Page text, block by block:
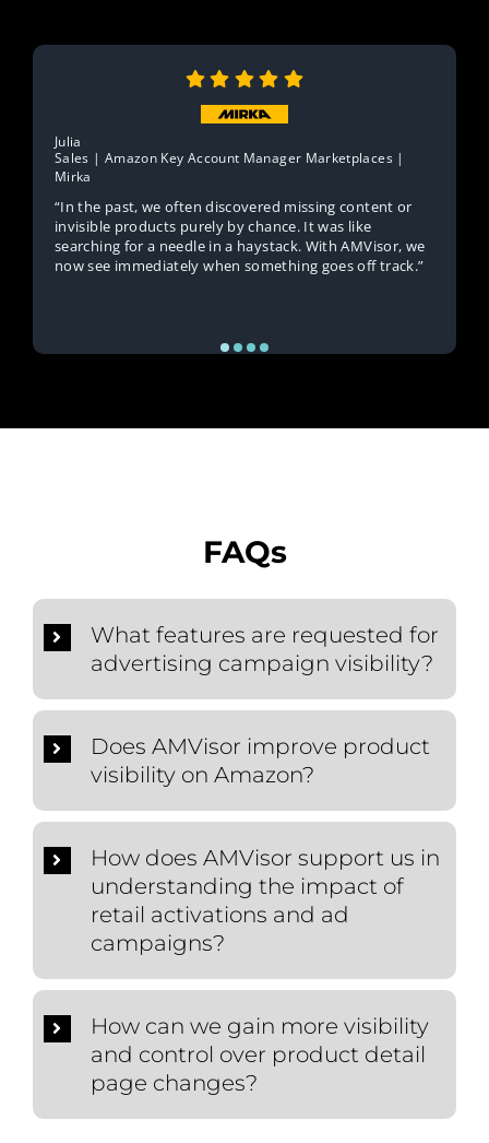
Julia
Sales | Amazon Key Account Manager Marketplaces |
Mirka
“In the past, we often discovered missing content or
invisible products purely by chance. It was like
searching for a needle in a haystack. With AMVisor, we
now see immediately when something goes off track.”
FAQs
What features are requested for
advertising campaign visibility?
Does AMVisor improve product
visibility on Amazon?
How does AMVisor support us in
understanding the impact of
retail activations and ad
campaigns?
How can we gain more visibility
and control over product detail
page changes?